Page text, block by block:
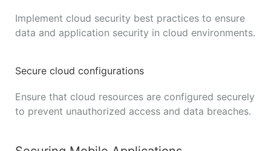
Implement cloud security best practices to ensure
data and application security in cloud environments.
Secure cloud configurations
Ensure that cloud resources are configured securely
to prevent unauthorized access and data breaches.